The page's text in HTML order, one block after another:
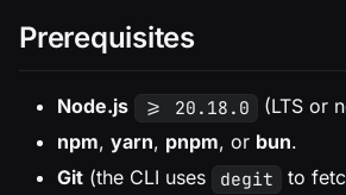
Prerequisites
Node.js >= 20.18.0
(LTS or
npm, yarn, pnpm, or bun.
Git (the CLI uses degit
to